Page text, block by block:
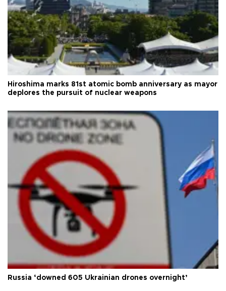
Hiroshima marks 81st atomic bomb anniversary as mayor
deplores the pursuit of nuclear weapons
Russia ‘downed 605 Ukrainian drones overnight’